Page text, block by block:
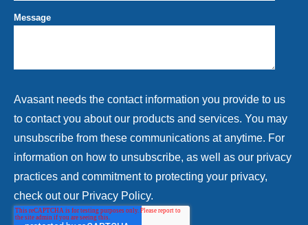
Message
Avasant needs the contact information you provide to us
to contact you about our products and services. You may
unsubscribe from these communications at anytime. For
information on how to unsubscribe, as well as our privacy
practices and commitment to protecting your privacy,
check out our Privacy Policy.